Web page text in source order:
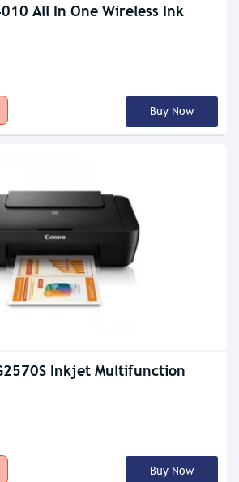
All In One Wireless Ink
Buy Now
Inkjet Multifunction
Buy Now